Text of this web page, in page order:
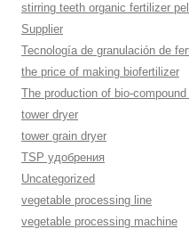
stirring teeth organic fertilizer
Supplier
Tecnología de granulación de
the price of making biofertilizer
The production of bio-
tower dryer
tower grain dryer
TSP удобрения
Uncategorized
vegetable processing line
vegetable processing machine